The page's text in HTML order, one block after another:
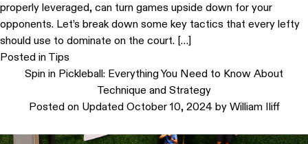
properly leveraged, can turn games upside down for your
opponents. Let’s break down some key tactics that every lefty
should use to dominate on the court. […]
Posted in Tips
Spin in Pickleball: Everything You Need to Know About
Technique and Strategy
Posted on Updated October 10, 2024by William Iliff